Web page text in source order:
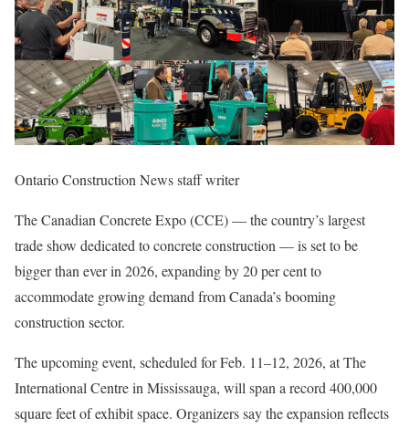
Ontario Construction News staff writer
The Canadian Concrete Expo (CCE)— the country’s largest
trade show dedicated to concrete construction — is set to be
bigger than ever in 2026, expanding by 20 per cent to
accommodate growing demand from Canada’s booming
construction sector.
The upcoming event, scheduled for Feb. 11–12, 2026, at The
International Centre in Mississauga, will span a record 400,000
square feet of exhibit space. Organizers say the expansion reflects